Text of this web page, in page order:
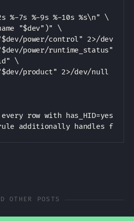
%-7s %-9s %-10s %s\n" \
"$dev")" \
power/control" 2>/dev/
power/runtime_status" 2>/
\
product" 2>/dev/null ||
row with has_HID=yes
OTHER POSTS